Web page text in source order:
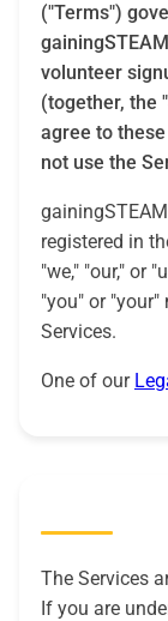
("Terms")
volunteer
(together, the
agree to
not use the
registered in
"we," "our," or
"you" or
Services.
One of our
The Services
If you are